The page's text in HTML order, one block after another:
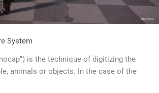
System
is the technique of digitizing the
animals or objects. In the case of the